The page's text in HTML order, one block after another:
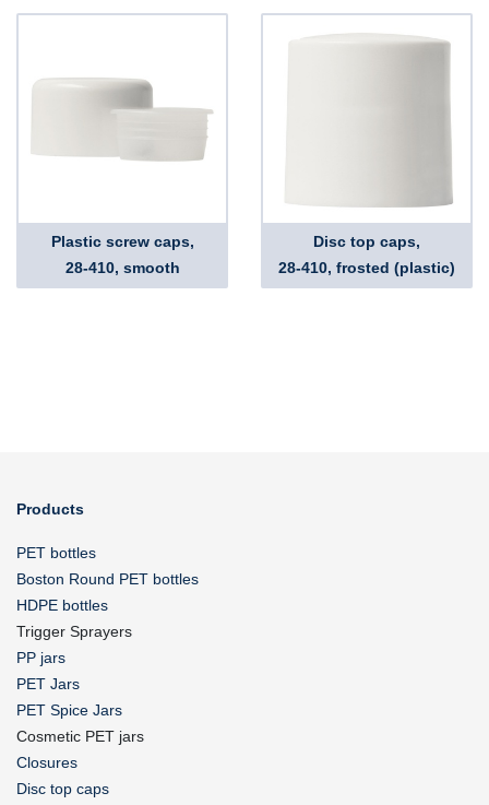
Plastic screw caps,
28-410, smooth
Disc top caps,
28-410, frosted (plastic)
Products
PET bottles
Boston Round PET bottles
HDPE bottles
Trigger Sprayers
PP jars
PET Jars
PET Spice Jars
Cosmetic PET jars
Closures
Disc top caps